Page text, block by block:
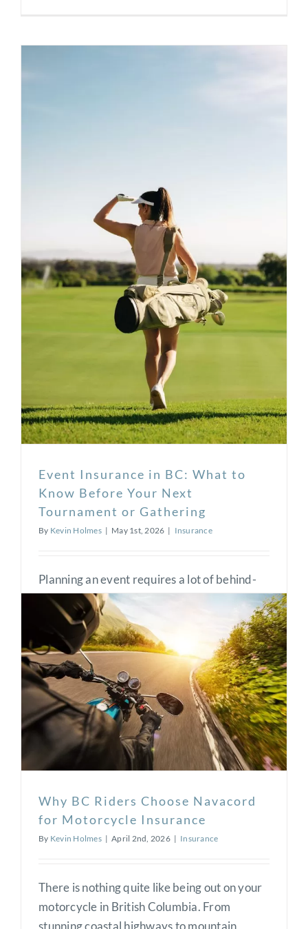
Event Insurance in BC: What to
Know Before Your Next
Tournament or Gathering
By Kevin Holmes | May 1st, 2026 | Insurance
Planning an event requires a lot of behind-
the-scenes work and moving parts. Whether
it’s a golf tournament, a company barbecue,
or a private celebration, [...]
Read More 0
Why BC Riders Choose Navacord
for Motorcycle Insurance
By Kevin Holmes | April 2nd, 2026 | Insurance
There is nothing quite like being out on your
motorcycle in British Columbia. From
stunning coastal highways to mountain